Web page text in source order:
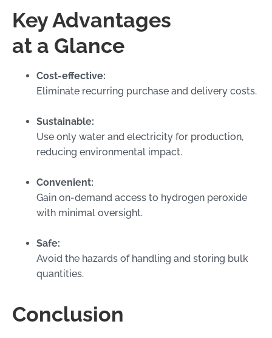
Key Advantages
at a Glance
Cost-effective:
Eliminate recurring purchase and delivery costs.
Sustainable:
Use only water and electricity for production,
reducing environmental impact.
Convenient:
Gain on-demand access to hydrogen peroxide
with minimal oversight.
Safe:
Avoid the hazards of handling and storing bulk
quantities.
Conclusion